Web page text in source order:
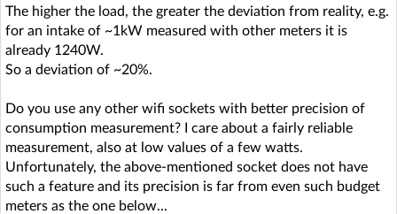
The higher the load, the greater the deviation from reality, e.g.
for an intake of ~1kW measured with other meters it is
already 1240W.
So a deviation of ~20%.
Do you use any other wifi sockets with better precision of
consumption measurement? I care about a fairly reliable
measurement, also at low values of a few watts.
Unfortunately, the above-mentioned socket does not have
such a feature and its precision is far from even such budget
meters as the one below...